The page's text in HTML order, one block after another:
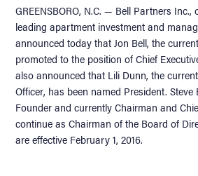
GREENSBORO, N.C. — Bell Partners Inc.,
leading apartment investment and
announced today that Jon Bell, the
promoted to the position of Chief
also announced that Lili Dunn, the
Officer, has been named President. Steve
Founder and currently Chairman and
continue as Chairman of the Board of
are effective February 1, 2016.